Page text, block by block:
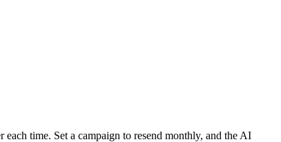
time. Set a campaign to resend monthly, and the AI